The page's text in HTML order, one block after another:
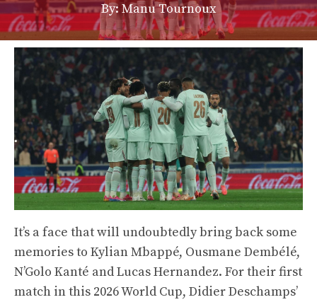
By: Manu Tournoux
It’s a face that will undoubtedly bring back some
memories to Kylian Mbappé, Ousmane Dembélé,
N’Golo Kanté and Lucas Hernandez. For their first
match in this 2026 World Cup, Didier Deschamps’